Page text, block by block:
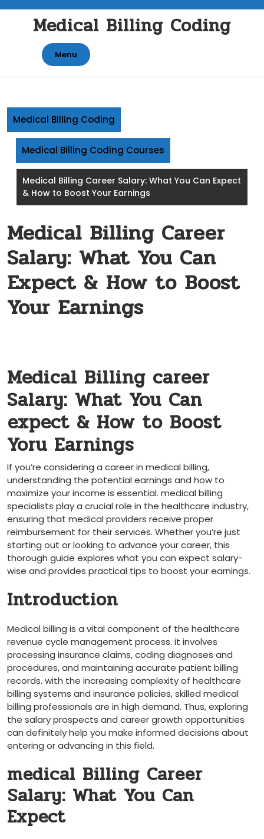
contentMedical Billing Coding
Menu
Medical Billing Coding
Medical Billing Coding Courses
Medical Billing Career Salary: What You Can Expect
& How to Boost Your Earnings
Medical Billing Career
Salary: What You Can
Expect & How to Boost
Your Earnings
Medical Billing career‍
Salary: What You Can
⁤expect‍ & How ‍to Boost⁣
Yoru‌ Earnings
If you’re considering a career in ‍medical billing,
understanding the potential earnings ‍and how to
maximize ⁢your income ​is essential. medical ​billing
specialists play a crucial role ‍in the healthcare industry,
ensuring that medical ‌providers receive ⁤proper
reimbursement for their⁤ services. ‍Whether you’re just
starting⁣ out or looking to ‍advance‌ your career, this
thorough guide explores what you can expect salary-
wise and provides practical tips⁤ to boost your earnings.
Introduction
Medical billing is a vital component of the healthcare
revenue cycle management process. it involves
processing⁢ insurance claims, coding diagnoses and
procedures, and maintaining accurate⁣ patient billing
records. ⁣with the increasing complexity of healthcare
billing systems and insurance policies, skilled ‌medical
billing professionals are in high demand. Thus, exploring
the salary prospects and career growth opportunities
can definitely help you⁤ make ⁤informed decisions about
entering or advancing in this field.
medical Billing Career
⁣Salary:​ What You Can
Expect